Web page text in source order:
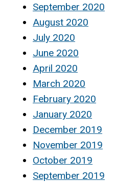
September 2020
August 2020
July 2020
June 2020
April 2020
March 2020
February 2020
January 2020
December 2019
November 2019
October 2019
September 2019